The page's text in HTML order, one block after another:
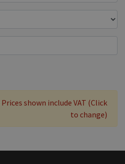
Prices shown include VAT (Click
to change)